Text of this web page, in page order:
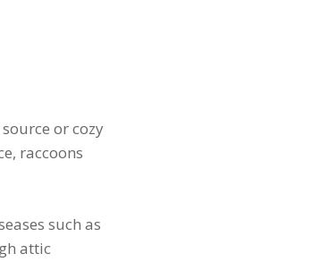
or cozy
raccoons
such as
attic